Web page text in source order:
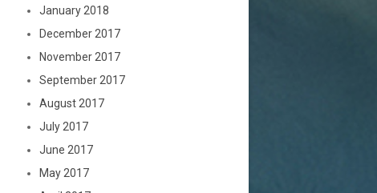
January 2018
December 2017
November 2017
September 2017
August 2017
July 2017
June 2017
May 2017